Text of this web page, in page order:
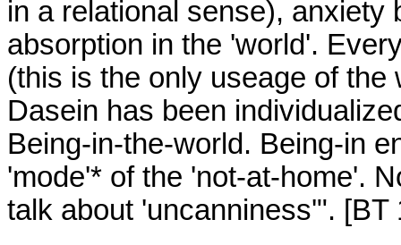
in a relational sense), anxiety
absorption in the 'world'.
(this is the only useage of
Dasein has been
Being-in-the-world. Being-in
'mode'* of the 'not-at-home'.
talk about 'uncanniness'". [BT